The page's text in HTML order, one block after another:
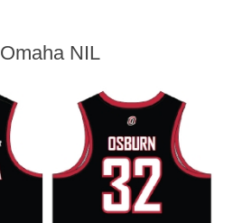
Omaha NIL